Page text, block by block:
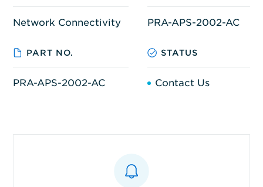
Network Connectivity PRA-APS-2002-AC
PART NO. STATUS
PRA-APS-2002-AC Contact Us